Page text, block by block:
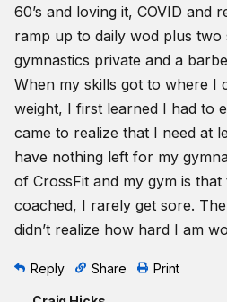
60’s and loving it, COVID and
ramp up to daily wod plus two
gymnastics private and a
When my skills got to where I
weight, I first learned I had to
came to realize that I need at
have nothing left for my
of CrossFit and my gym is
coached, I rarely get sore.
didn’t realize how hard I am
Reply Share Print